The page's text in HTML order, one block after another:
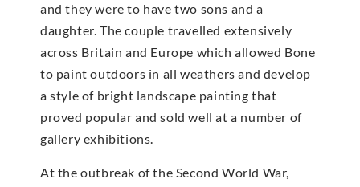
and they were to have two sons and a
daughter. The couple travelled extensively
across Britain and Europe which allowed Bone
to paint outdoors in all weathers and develop
a style of bright landscape painting that
proved popular and sold well at a number of
gallery exhibitions.
At the outbreak of the Second World War,